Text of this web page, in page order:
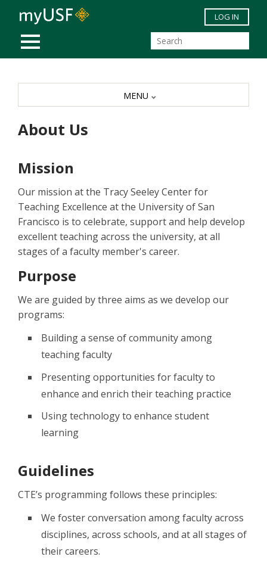
Skip to main content
MOBILE MENU
LOG IN
About Us
Mission
Our mission at the Tracy Seeley Center for
Teaching Excellence at the University of San
Francisco is to celebrate, support and help develop
excellent teaching across the university, at all
stages of a faculty member's career.
Purpose
We are guided by three aims as we develop our
programs:
Building a sense of community among
teaching faculty
Presenting opportunities for faculty to
enhance and enrich their teaching practice
Using technology to enhance student
learning
Guidelines
CTE’s programming follows these principles:
We foster conversation among faculty across
disciplines, across schools, and at all stages of
their careers.
MENU